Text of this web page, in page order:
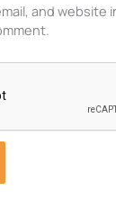
and website